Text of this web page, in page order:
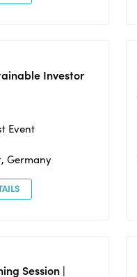
Investor
Event
Germany
Session |